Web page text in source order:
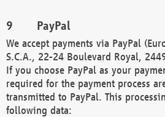
PayPal
We accept payments via PayPal
S.C.A., 22-24 Boulevard Royal,
If you choose PayPal as your
required for the payment process
transmitted to PayPal. This
following data: